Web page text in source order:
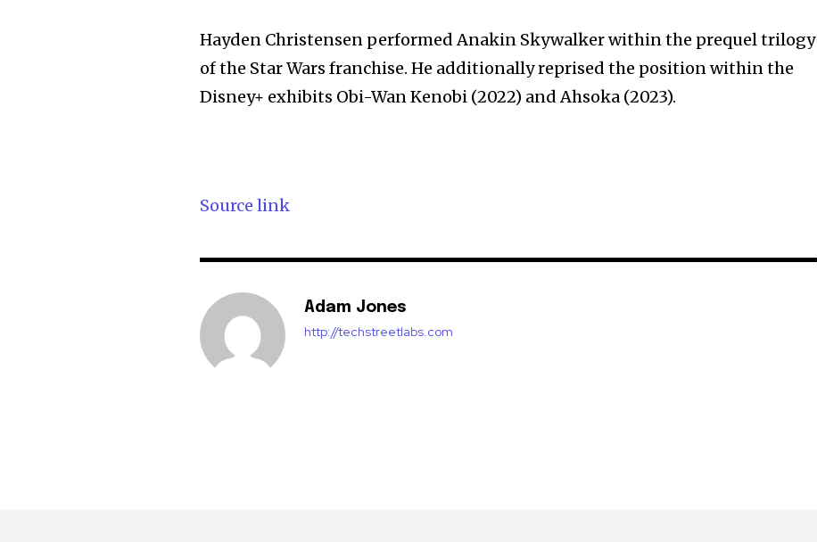
Hayden Christensen performed Anakin Skywalker within the prequel trilogy
of the Star Wars franchise. He additionally reprised the position within the
Disney+ exhibits Obi-Wan Kenobi (2022) and Ahsoka (2023).
Source link
Adam Jones
http://techstreetlabs.com